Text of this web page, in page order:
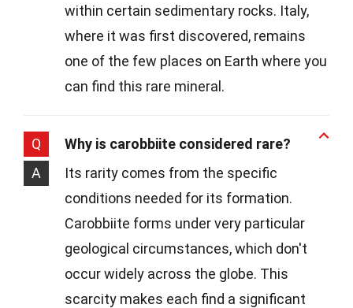
within certain sedimentary rocks. Italy,
where it was first discovered, remains
one of the few places on Earth where you
can find this rare mineral.
Q
Why is carobbiite considered rare?
A
Its rarity comes from the specific
conditions needed for its formation.
Carobbiite forms under very particular
geological circumstances, which don't
occur widely across the globe. This
scarcity makes each find a significant